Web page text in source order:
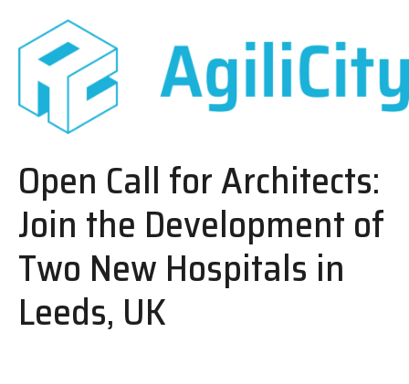
Open Call for Architects:
Join the Development of
Two New Hospitals in
Leeds, UK